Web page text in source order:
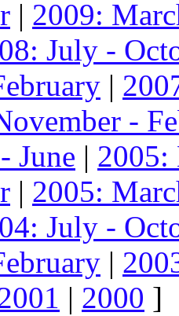
| 2009:
July -
|
-
June | 2005:
| 2005:
July -
|
| 2000 ]